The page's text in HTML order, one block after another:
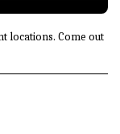
locations. Come out